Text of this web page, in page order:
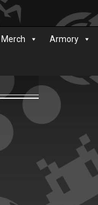
Merch Armory